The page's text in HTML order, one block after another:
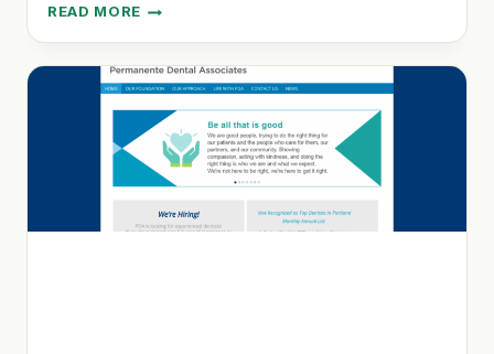
READ MORE
HEALTH
&
HARMONY:
COMPREHENSIVE
PALLIATIVE